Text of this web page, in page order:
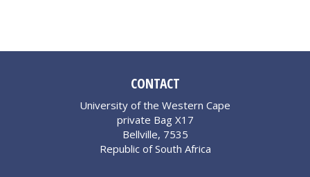
CONTACT
University of the Western Cape
private Bag X17
Bellville, 7535
Republic of South Africa